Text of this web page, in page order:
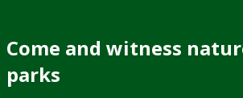
Come and witness
parks